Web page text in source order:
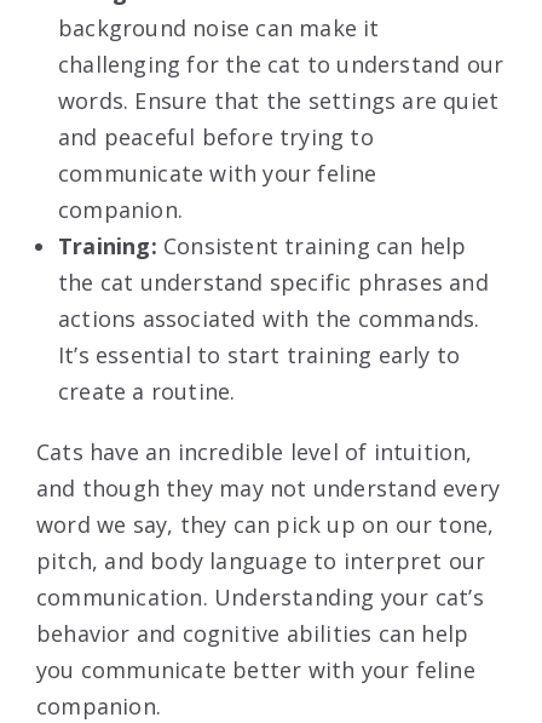
background noise can make it
challenging for the cat to understand our
words. Ensure that the settings are quiet
and peaceful before trying to
communicate with your feline
companion.
Training: Consistent training can help
the cat understand specific phrases and
actions associated with the commands.
It’s essential to start training early to
create a routine.
Cats have an incredible level of intuition,
and though they may not understand every
word we say, they can pick up on our tone,
pitch, and body language to interpret our
communication. Understanding your cat’s
behavior and cognitive abilities can help
you communicate better with your feline
companion.